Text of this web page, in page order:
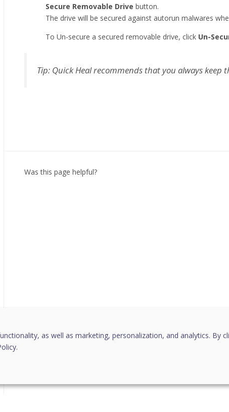
Secure Removable Drive button.
The drive will be secured against autorun malwares
To Un-secure a secured removable drive, click Un-
Tip: Quick Heal recommends that you always
Was this page helpful?
as well as marketing, personalization, and analytics. By